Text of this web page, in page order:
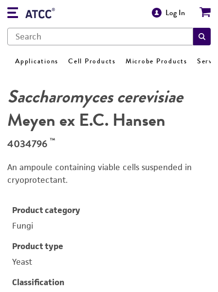
Log In
Applications Cell Products Microbe Products
Saccharomyces cerevisiae
Meyen ex E.C. Hansen
4034796 ™
An ampoule containing viable cells suspended in
cryoprotectant.
Product category
Fungi
Product type
Yeast
Classification